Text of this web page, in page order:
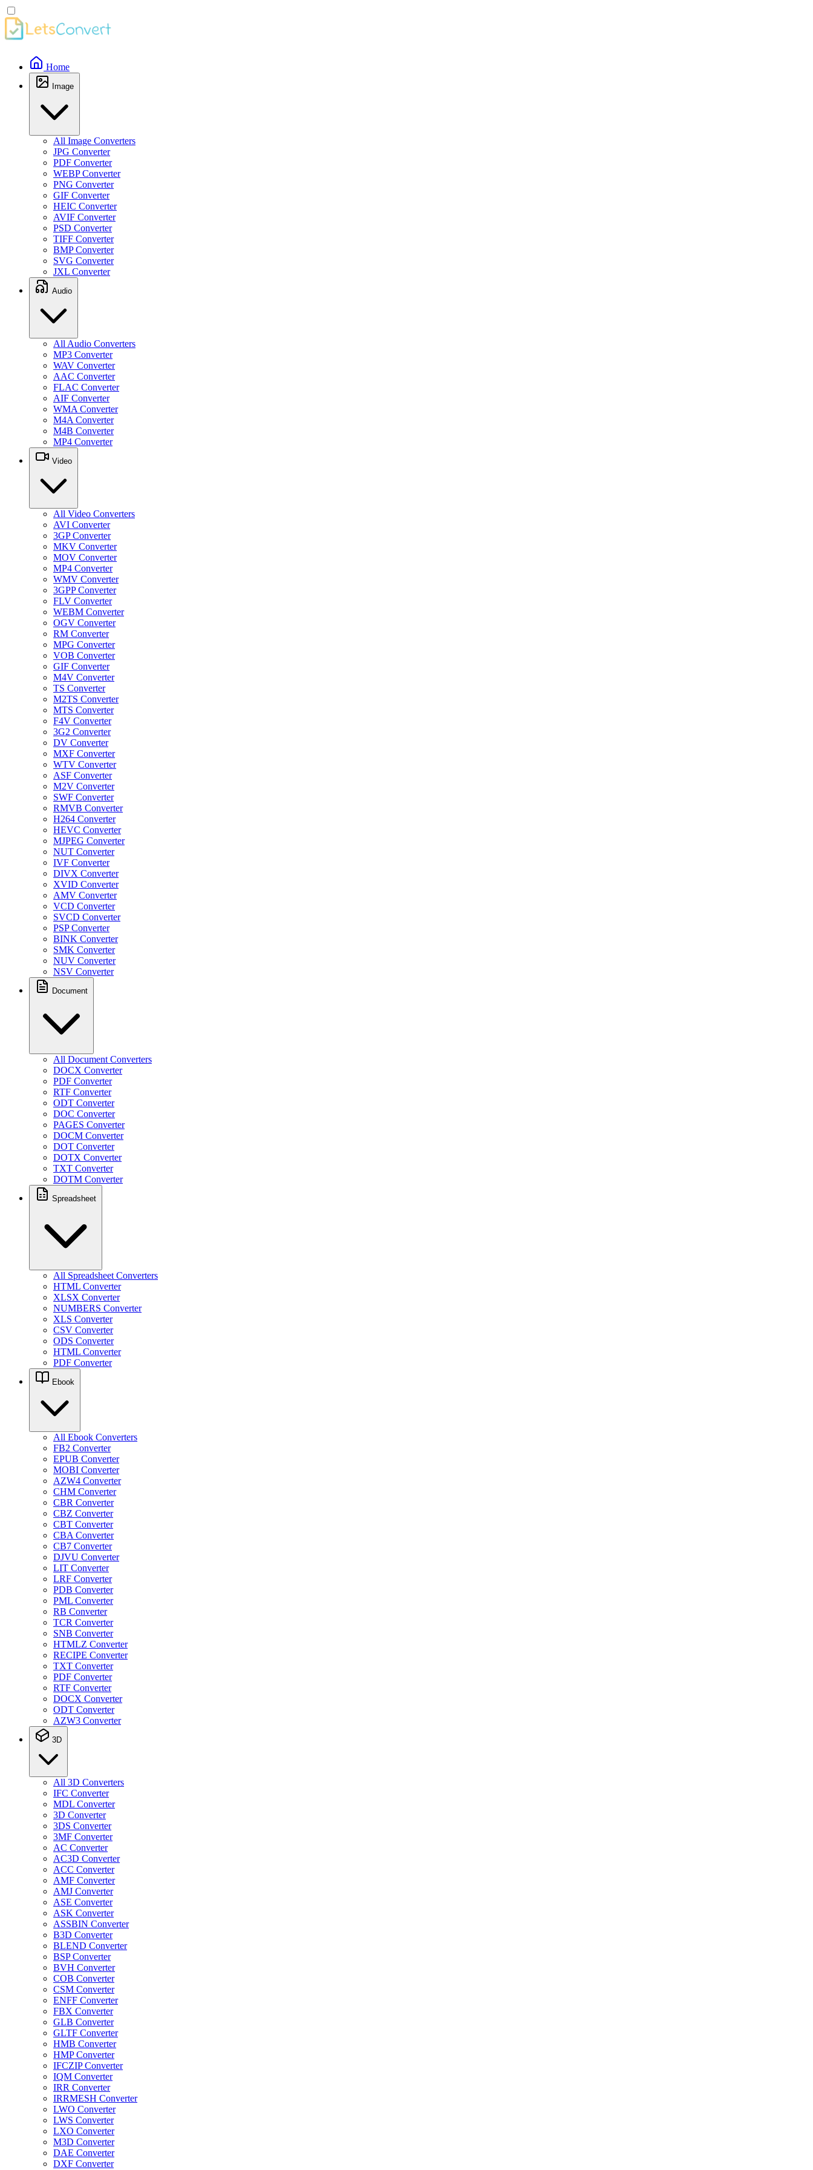
Home
Image
All Image Converters
JPG Converter
PDF Converter
WEBP Converter
PNG Converter
GIF Converter
HEIC Converter
AVIF Converter
PSD Converter
TIFF Converter
BMP Converter
SVG Converter
JXL Converter
Audio
All Audio Converters
MP3 Converter
WAV Converter
AAC Converter
FLAC Converter
AIF Converter
WMA Converter
M4A Converter
M4B Converter
MP4 Converter
Video
All Video Converters
AVI Converter
3GP Converter
MKV Converter
MOV Converter
MP4 Converter
WMV Converter
3GPP Converter
FLV Converter
WEBM Converter
OGV Converter
RM Converter
MPG Converter
VOB Converter
GIF Converter
M4V Converter
TS Converter
M2TS Converter
MTS Converter
F4V Converter
3G2 Converter
DV Converter
MXF Converter
WTV Converter
ASF Converter
M2V Converter
SWF Converter
RMVB Converter
H264 Converter
HEVC Converter
MJPEG Converter
NUT Converter
IVF Converter
DIVX Converter
XVID Converter
AMV Converter
VCD Converter
SVCD Converter
PSP Converter
BINK Converter
SMK Converter
NUV Converter
NSV Converter
Document
All Document Converters
DOCX Converter
PDF Converter
RTF Converter
ODT Converter
DOC Converter
PAGES Converter
DOCM Converter
DOT Converter
DOTX Converter
TXT Converter
DOTM Converter
Spreadsheet
All Spreadsheet Converters
HTML Converter
XLSX Converter
NUMBERS Converter
XLS Converter
CSV Converter
ODS Converter
HTML Converter
PDF Converter
Ebook
All Ebook Converters
FB2 Converter
EPUB Converter
MOBI Converter
AZW4 Converter
CHM Converter
CBR Converter
CBZ Converter
CBT Converter
CBA Converter
CB7 Converter
DJVU Converter
LIT Converter
LRF Converter
PDB Converter
PML Converter
RB Converter
TCR Converter
SNB Converter
HTMLZ Converter
RECIPE Converter
TXT Converter
PDF Converter
RTF Converter
DOCX Converter
ODT Converter
AZW3 Converter
3D
All 3D Converters
IFC Converter
MDL Converter
3D Converter
3DS Converter
3MF Converter
AC Converter
AC3D Converter
ACC Converter
AMF Converter
AMJ Converter
ASE Converter
ASK Converter
ASSBIN Converter
B3D Converter
BLEND Converter
BSP Converter
BVH Converter
COB Converter
CSM Converter
ENFF Converter
FBX Converter
GLB Converter
GLTF Converter
HMB Converter
HMP Converter
IFCZIP Converter
IQM Converter
IRR Converter
IRRMESH Converter
LWO Converter
LWS Converter
LXO Converter
M3D Converter
DAE Converter
DXF Converter